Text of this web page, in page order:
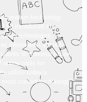
technology
be introduced to
technologies,
information security
to maximize their
tools for
utilize today’s
most current technology